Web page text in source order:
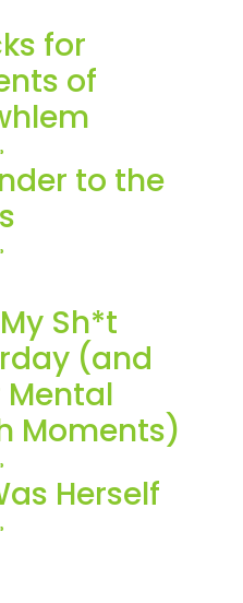
for
of
to the
Sh*t
(and
Mental
Moments)
Herself